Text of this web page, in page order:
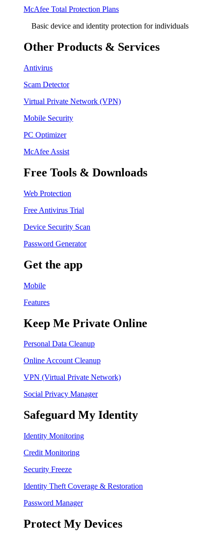
McAfee Total Protection Plans​
Basic device and identity protection for individuals
Other Products & Services
Antivirus
Scam Detector
Virtual Private Network (VPN)
Mobile Security
PC Optimizer
McAfee Assist
Free Tools & Downloads
Web Protection
Free Antivirus Trial
Device Security Scan
Password Generator
Get the app
Mobile
Features
Keep Me Private Online
Personal Data Cleanup
Online Account Cleanup
VPN (Virtual Private Network)
Social Privacy Manager
Safeguard My Identity
Identity Monitoring
Credit Monitoring
Security Freeze
Identity Theft Coverage & Restoration
Password Manager
Protect My Devices